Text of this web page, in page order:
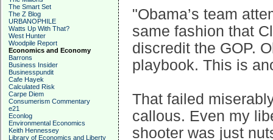
The Smart Set
The Z Blog
URBANOPHILE
Watts Up With That?
West Hunter
Woodpile Report
Economics and Economy
Barrons
Business Insider
Businesspundit
Cafe Hayek
Calculated Risk
Carpe Diem
Consumerism Commentary
e21
Econlog
Environmental Economics
Keith Hennessey
Library of Economics and Liberty
"Obama’s team
same fashion that
discredit the GOP.
playbook. This is
That failed
callous. Even my
shooter was just